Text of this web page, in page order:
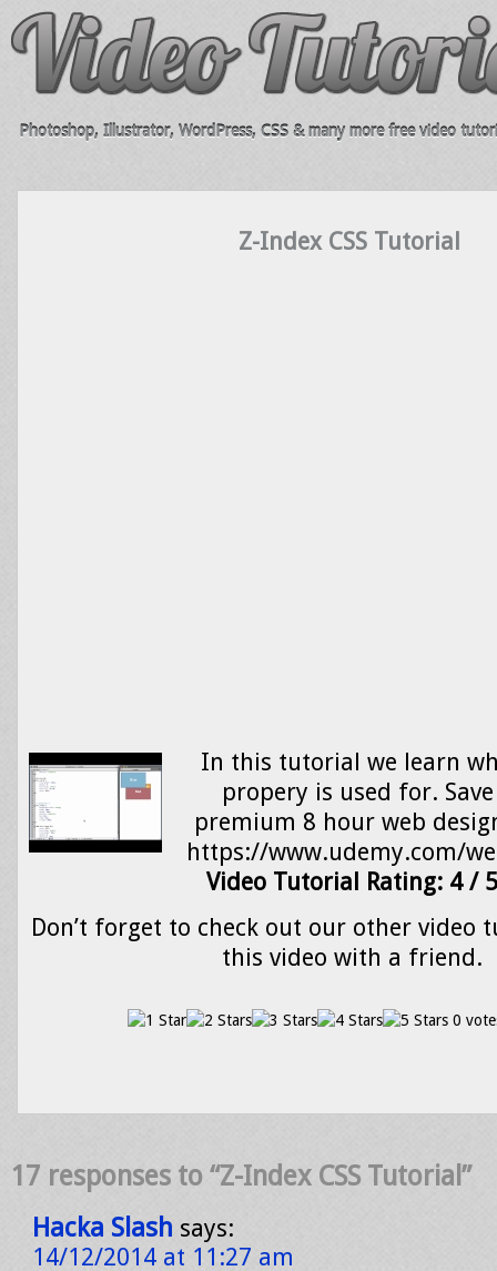
Photoshop, Illustrator, WordPress, CSS & many more free video
Z-Index CSS Tutorial
In this tutorial we learn
propery is used for.
premium 8 hour web
https://www.udemy.com/
Video Tutorial Rating: 4 / 5
Don’t forget to check out our other video
this video with a friend.
0
17 responses to “Z-Index CSS Tutorial”
Hacka Slash says:
14/12/2014 at 11:27 am